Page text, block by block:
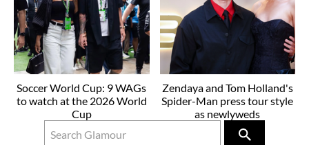
Soccer World Cup: 9 WAGs
to watch at the 2026 World
Cup
Zendaya and Tom Holland's
Spider-Man press tour style
as newlyweds